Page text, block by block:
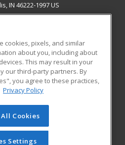
IN 46222-1997 US
RESOURCES
Student Blog
of Cengage Learning. All rights
this site cannot be reproduced or
have obtained prior written
cookies, pixels, and similar
about you, including about
This may result in your
our third-party partners. By
you agree to these practices,
Privacy Policy
Cookies
Settings